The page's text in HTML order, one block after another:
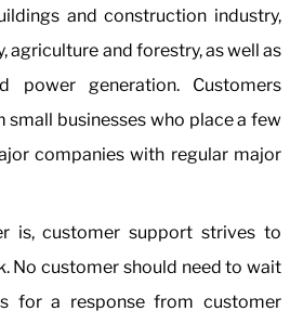
and construction industry,
agriculture and forestry, as well as
power generation. Customers
businesses who place a few
companies with regular major
is, customer support strives to
No customer should need to wait
for a response from customer